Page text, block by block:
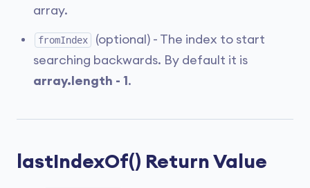
array.
fromIndex
(optional) - The index to start
searching backwards. By default it is
array.length - 1 .
lastIndexOf() Return Value